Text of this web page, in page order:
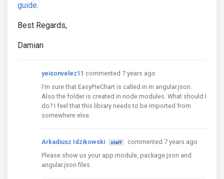
guide.
Best Regards,
Damian
yeisonvelez11 commented 7 years ago
I'm sure that EasyPieChart is called in m angular.json.
Also the folder is created in node modules. What should I
do? I feel that this library needs to be imported from
somewhere else.
Arkadiusz Idzikowski staff
commented 7 years ago
Please show us your app.module, package.json and
angular.json files.